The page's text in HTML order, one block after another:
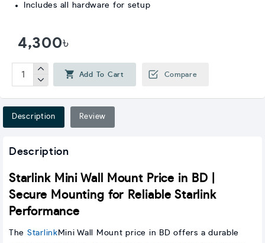
4,300৳
Add To Cart Compare
Includes all hardware for setup
Description Review
Description
Starlink Mini Wall Mount Price in BD |
Secure Mounting for Reliable Starlink
Performance
The Starlink Mini Wall Mount price in BD offers a durable